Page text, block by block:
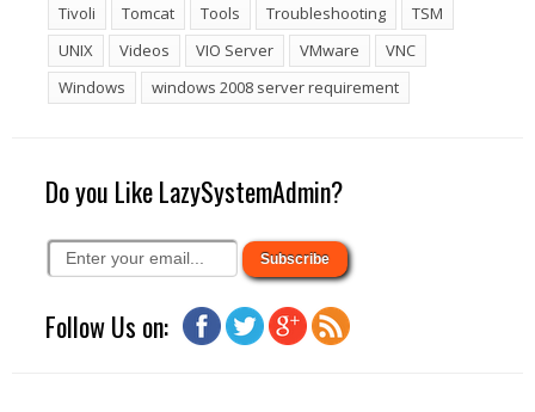
Tivoli
Tomcat Tools Troubleshooting
TSM
UNIX
Videos VIO Server VMware
VNC
Windows
windows 2008 server requirement
Do you Like LazySystemAdmin?
Follow Us on: